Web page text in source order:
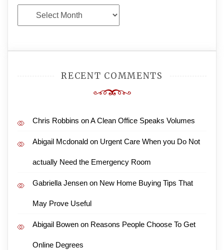
Archives
RECENT COMMENTS
Chris Robbins onA Clean Office Speaks Volumes
Abigail Mcdonald on Urgent Care When you Do Not
actually Need the Emergency Room
Gabriella Jensen on New Home Buying Tips That
May Prove Useful
Abigail Bowen on Reasons People Choose To Get
Online Degrees